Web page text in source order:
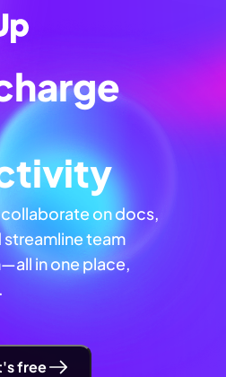
on docs,
team
in one place,
free